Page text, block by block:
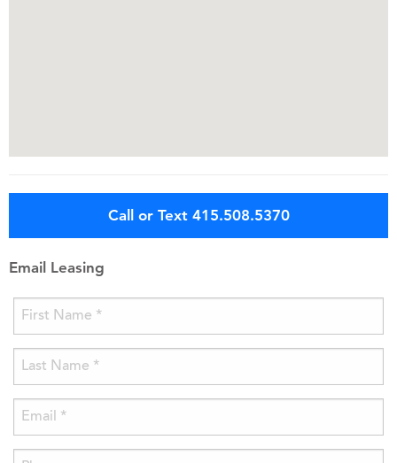
Call or Text 415.508.5370
Email Leasing